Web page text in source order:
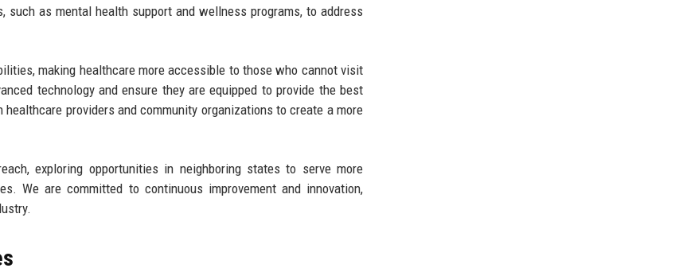
as mental health support and wellness programs, to address
making healthcare more accessible to those who cannot visit
technology and ensure they are equipped to provide the best
providers and community organizations to create a more
exploring opportunities in neighboring states to serve more
We are committed to continuous improvement and innovation,